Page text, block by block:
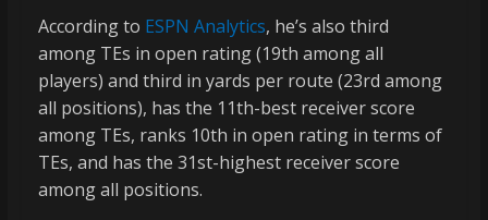
According to ESPN Analytics, he’s also third
among TEs in open rating (19th among all
players) and third in yards per route (23rd among
all positions), has the 11th-best receiver score
among TEs, ranks 10th in open rating in terms of
TEs, and has the 31st-highest receiver score
among all positions.